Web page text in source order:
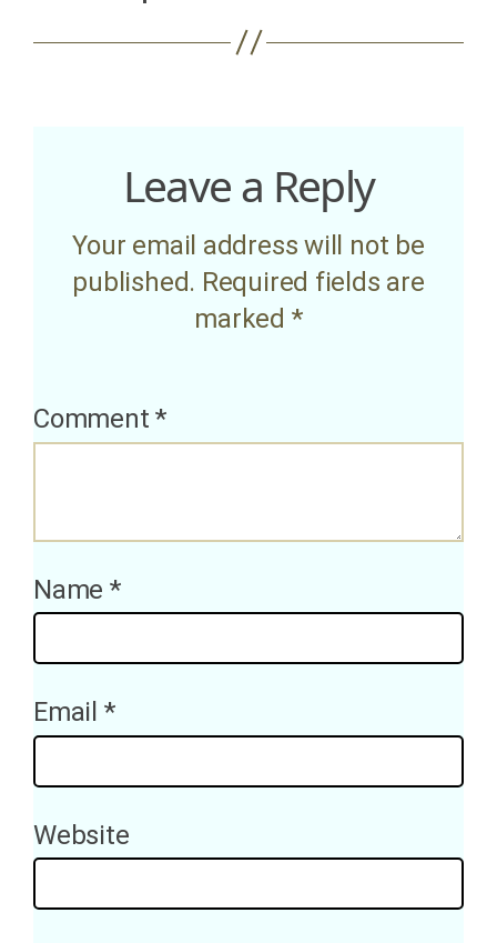
Leave a Reply
Your email address will not be
published. Required fields are
marked *
Comment*
Name *
Email *
Website